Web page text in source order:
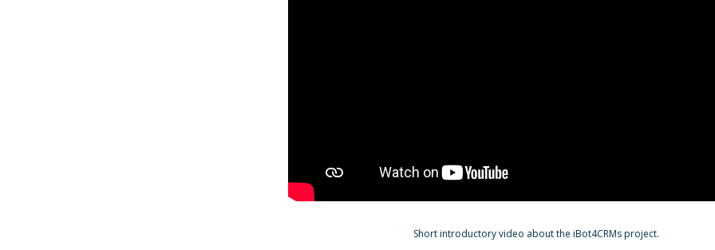
Short introductory video about the iBot4CRMs project.